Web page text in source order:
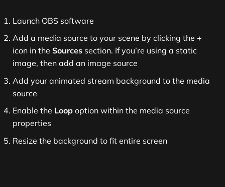
Launch OBS software
Add a media source to your scene by clicking the +
icon in the Sources section. If you’re using a static
image, then add an image source
Add your animated stream background to the media
source
Enable the Loop option within the media source
properties
Resize the background to fit entire screen